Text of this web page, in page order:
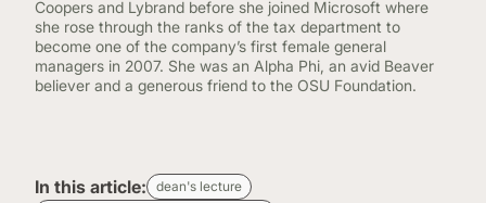
Coopers and Lybrand before she joined Microsoft where
she rose through the ranks of the tax department to
become one of the company’s first female general
managers in 2007. She was an Alpha Phi, an avid Beaver
believer and a generous friend to the OSU Foundation.
In this article: dean's lecture